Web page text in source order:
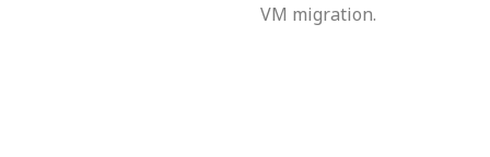
VM migration.